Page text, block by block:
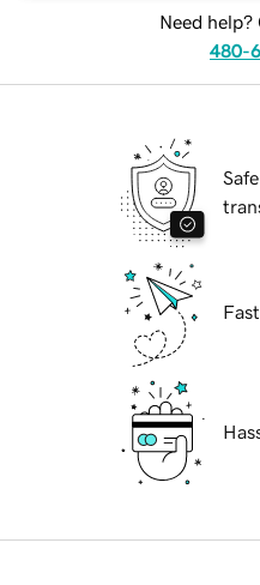
Need help?
480-